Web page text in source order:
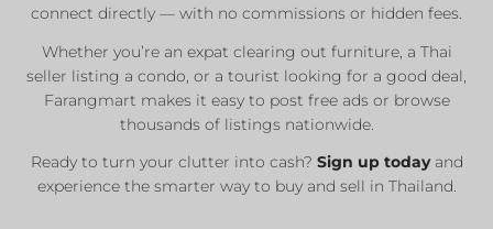
connect directly — with no commissions or hidden fees.
Whether you’re an expat clearing out furniture, a Thai
seller listing a condo, or a tourist looking for a good deal,
Farangmart makes it easy to post free ads or browse
thousands of listings nationwide.
Ready to turn your clutter into cash? Sign up todayand
experience the smarter way to buy and sell in Thailand.